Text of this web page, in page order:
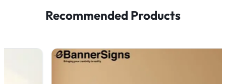
Recommended Products